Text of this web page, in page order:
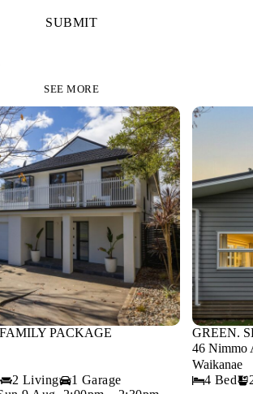
SEE MORE
PACKAGE
2 Living
1 Garage
GREEN.
46 Nimmo
Waikanae
4 Bed